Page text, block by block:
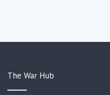
The War Hub